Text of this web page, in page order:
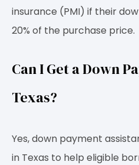
insurance (PMI) if their
20% of the purchase price.
Can I Get a Down
Texas?
Yes, down payment
in Texas to help eligible